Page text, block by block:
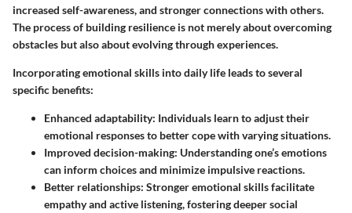
increased self-awareness, and stronger connections with others.
The process of building resilience is not merely about overcoming
obstacles but also about evolving through experiences.
Incorporating emotional skills into daily life leads to several
specific benefits:
Enhanced adaptability: Individuals learn to adjust their
emotional responses to better cope with varying situations.
Improved decision-making: Understanding one’s emotions
can inform choices and minimize impulsive reactions.
Better relationships: Stronger emotional skills facilitate
empathy and active listening, fostering deeper social